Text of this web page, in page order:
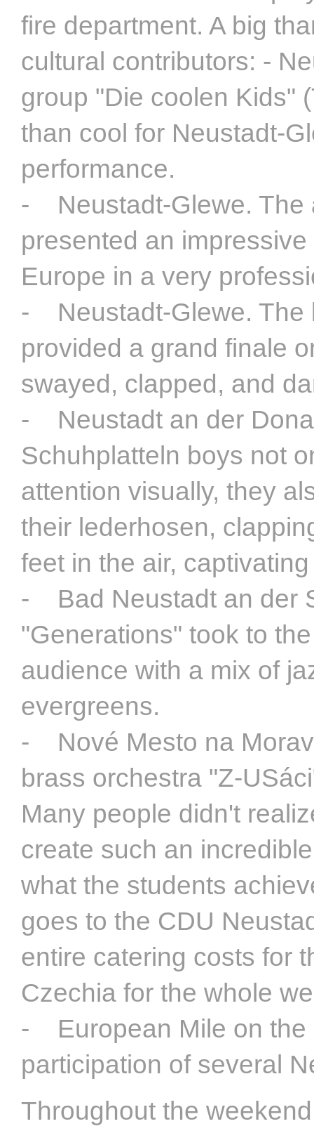
fire department. A big
cultural contributors: -
group "Die coolen Kids"
than cool for Neustadt-
performance.
- Neustadt-Glewe. The
presented an
Europe in a very
- Neustadt-Glewe. The
provided a grand finale
swayed, clapped, and
- Neustadt an der
Schuhplatteln boys not
attention visually, they
their lederhosen,
feet in the air,
- Bad Neustadt an der
"Generations" took to
audience with a mix of
evergreens.
- Nové Mesto na
brass orchestra "Z-
Many people didn't
create such an
what the students
goes to the CDU
entire catering costs for
Czechia for the whole
- European Mile on the
participation of several
Throughout the